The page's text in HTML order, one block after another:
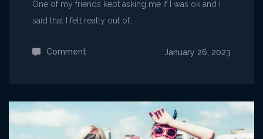
One of my friends kept asking me if I was ok and I
said that I felt really out of…
Comment
Album
Someone
January 26, 2023